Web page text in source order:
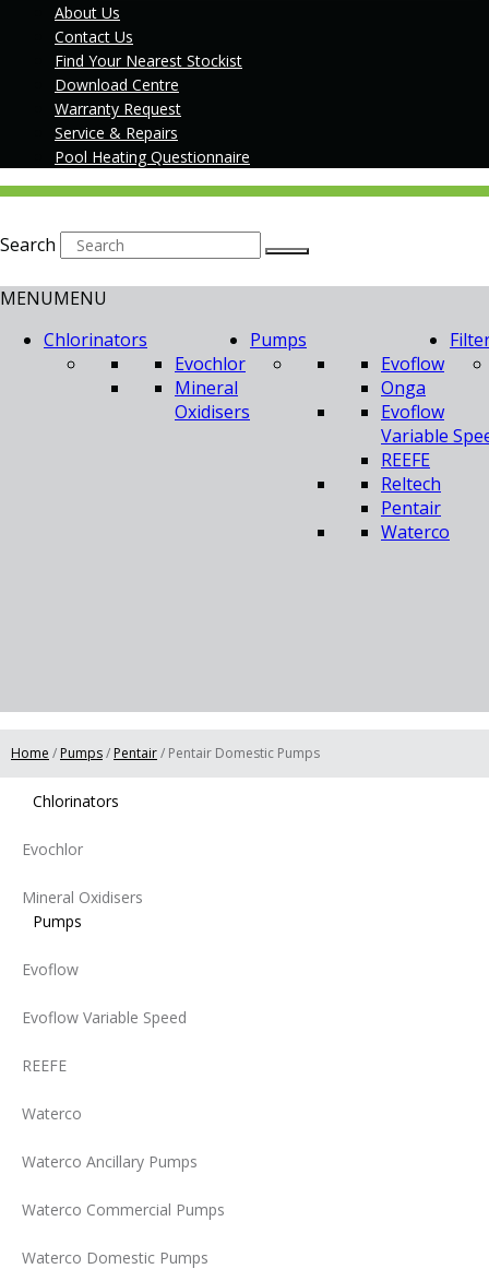
About Us
Contact Us
Find Your Nearest Stockist
Download Centre
Warranty Request
Service & Repairs
Pool Heating Questionnaire
Search
MENUMENU
Chlorinators
Evochlor
Mineral
Oxidisers
Pumps
Evoflow
Onga
Evoflow
Variable
REEFE
Reltech
Pentair
Waterco
Home / Pumps/ Pentair/ Pentair Domestic Pumps
Chlorinators
Evochlor
Mineral Oxidisers
Pumps
Evoflow
Evoflow Variable Speed
REEFE
Waterco
Waterco Ancillary Pumps
Waterco Commercial Pumps
Waterco Domestic Pumps